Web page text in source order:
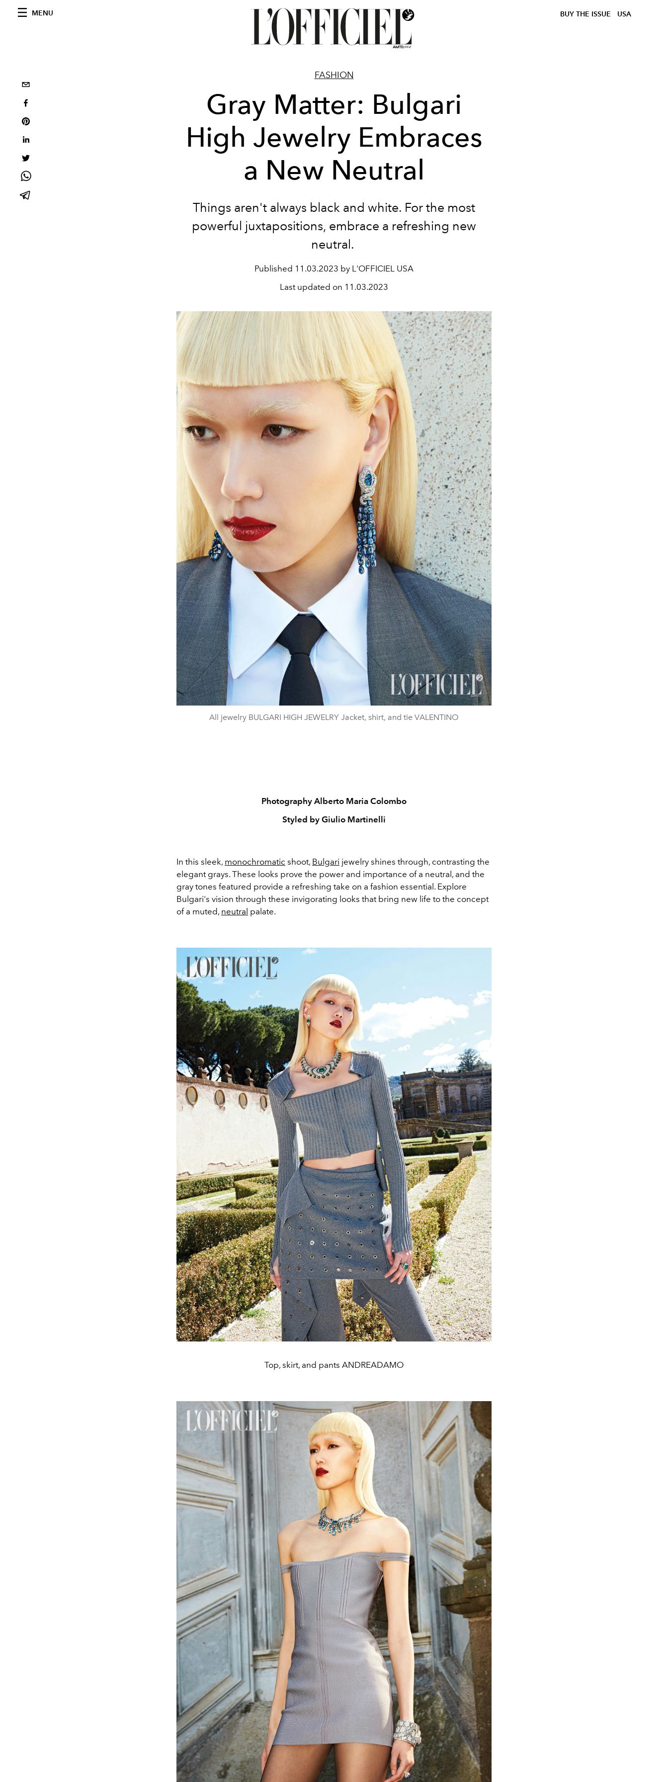
MENU BUY THE ISSUE USA
FASHION
Gray Matter: Bulgari
High Jewelry Embraces
a New Neutral
Things aren't always black and white. For the most
powerful juxtapositions, embrace a refreshing new
neutral.
Published 11.03.2023 by L'OFFICIEL USA
Last updated on 11.03.2023
All jewelry BULGARI HIGH JEWELRY Jacket, shirt, and tie VALENTINO
Photography Alberto Maria Colombo
Styled by Giulio Martinelli
In this sleek, monochromatic shoot, Bulgari jewelry shines through, contrasting the
elegant grays. These looks prove the power and importance of a neutral, and the
gray tones featured provide a refreshing take on a fashion essential. Explore
Bulgari's vision through these invigorating looks that bring new life to the concept
of a muted, neutral palate.
Top, skirt, and pants ANDREADAMO